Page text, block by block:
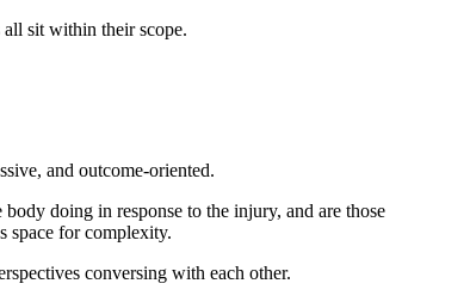
sit within their scope.
and outcome-oriented.
doing in response to the injury, and are those
space for complexity.
conversing with each other.